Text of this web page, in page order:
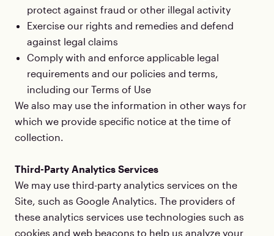
protect against fraud or other illegal activity
Exercise our rights and remedies and defend
against legal claims
Comply with and enforce applicable legal
requirements and our policies and terms,
including our Terms of Use
We also may use the information in other ways for
which we provide specific notice at the time of
collection.
Third-Party Analytics Services
We may use third-party analytics services on the
Site, such as Google Analytics. The providers of
these analytics services use technologies such as
cookies and web beacons to help us analyze your